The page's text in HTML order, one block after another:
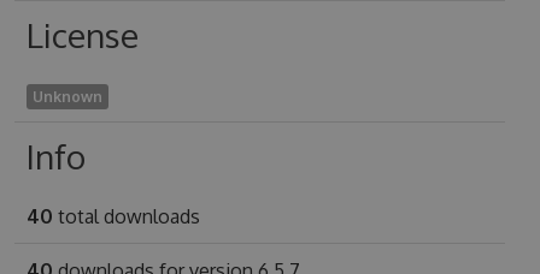
License
Unknown
Info
40 total downloads